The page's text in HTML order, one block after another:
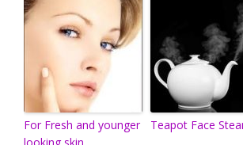
For Fresh and younger
Teapot Face